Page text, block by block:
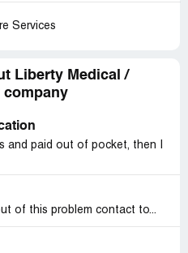
Services
Liberty Medical /
company
and paid out of pocket, then I
of this problem contact to...